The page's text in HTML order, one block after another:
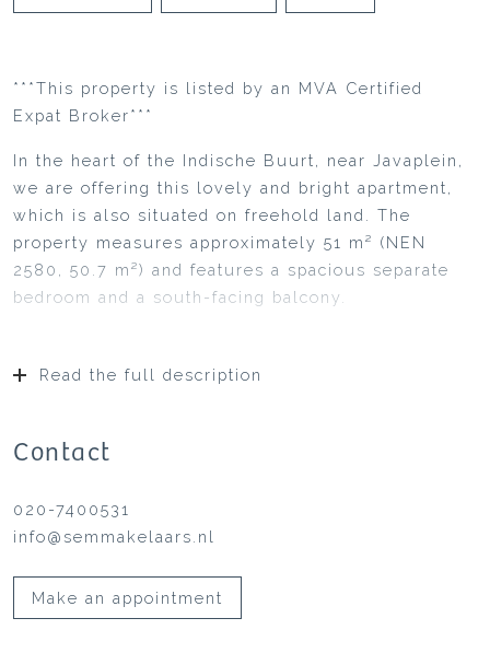
***This property is listed by an MVA Certified
Expat Broker***
In the heart of the Indische Buurt, near Javaplein,
we are offering this lovely and bright apartment,
which is also situated on freehold land. The
property measures approximately 51 m² (NEN
2580, 50.7 m²) and features a spacious separate
bedroom and a south-facing balcony.
Read the full description
Contact
020-7400531
info@semmakelaars.nl
Make an appointment